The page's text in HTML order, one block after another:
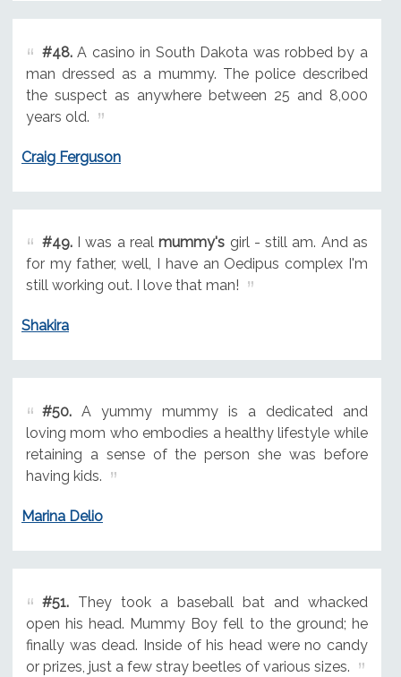
#48.A casino in South Dakota was robbed by a
man dressed as a mummy. The police described
the suspect as anywhere between 25 and 8,000
years old.
Craig Ferguson
#49.I was a realmummy's girl - still am. And as
for my father, well, I have an Oedipus complex I'm
still working out. I love that man!
Shakira
#50.A yummy mummy is a dedicated and
loving mom who embodies a healthy lifestyle while
retaining a sense of the person she was before
having kids.
Marina Delio
#51.They took a baseball bat and whacked
open his head. Mummy Boy fell to the ground; he
finally was dead. Inside of his head were no candy
or prizes, just a few stray beetles of various sizes.